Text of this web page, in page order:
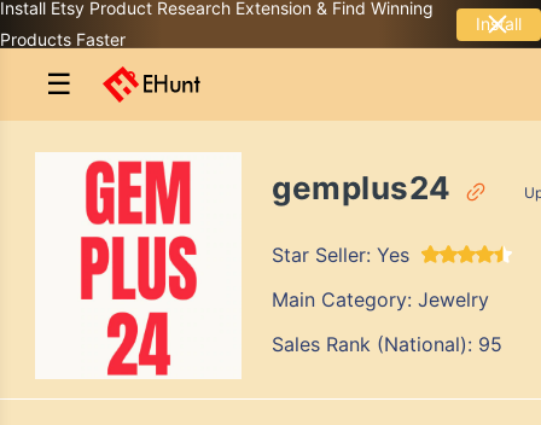
Install Etsy Product Research Extension & Find Winning
Products Faster
Install
☰
gemplus24
Star Seller: Yes
Main Category: Jewelry
Sales Rank (National): 95